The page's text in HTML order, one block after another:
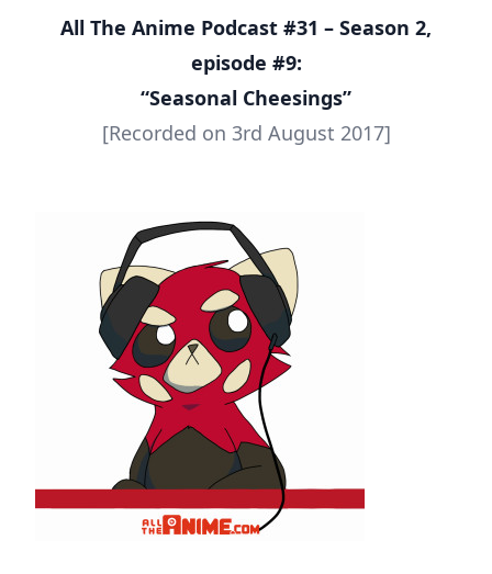
All The Anime Podcast #31 – Season 2,
episode #9:
“Seasonal Cheesings”
[Recorded on 3rd August 2017]